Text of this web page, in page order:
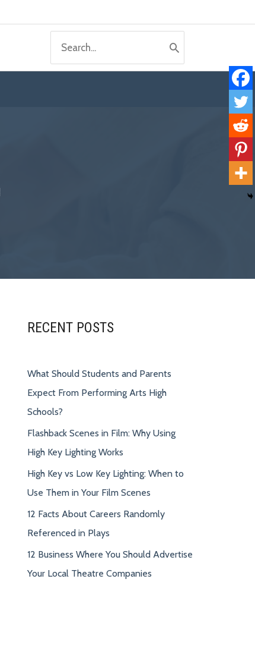
for:
RECENT POSTS
What Should Students and Parents
Expect From Performing Arts High
Schools?
Flashback Scenes in Film: Why Using
High Key Lighting Works
High Key vs Low Key Lighting: When to
Use Them in Your Film Scenes
12 Facts About Careers Randomly
Referenced in Plays
12 Business Where You Should Advertise
Your Local Theatre Companies